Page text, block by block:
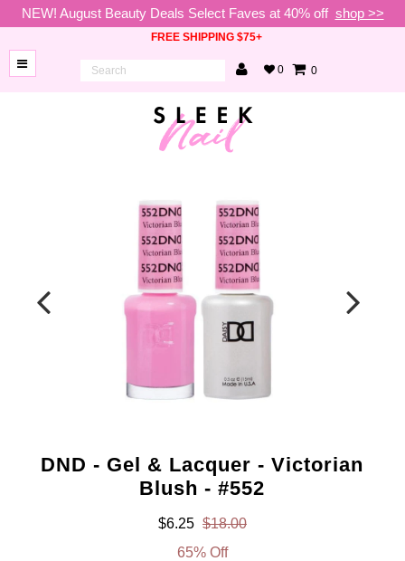
BEAUTY
NEW! August Beauty Deals Select Faves at 40% off shop >>
FREE SHIPPING $75+
0 0
DND - Gel & Lacquer - Victorian
Blush - #552
$6.25 $18.00
65% Off